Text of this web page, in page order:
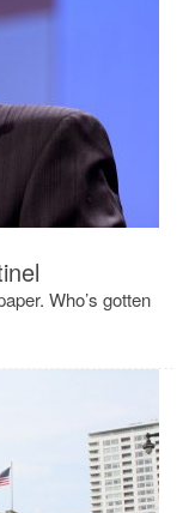
Who’s gotten